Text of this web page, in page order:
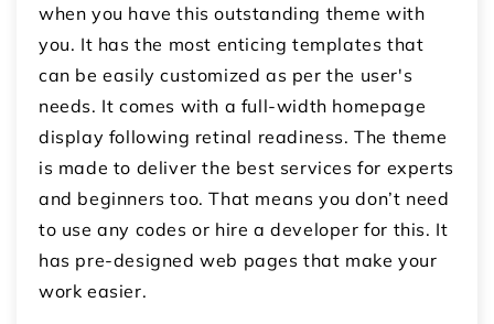
when you have this outstanding theme with
you. It has the most enticing templates that
can be easily customized as per the user's
needs. It comes with a full-width homepage
display following retinal readiness. The theme
is made to deliver the best services for experts
and beginners too. That means you don’t need
to use any codes or hire a developer for this. It
has pre-designed web pages that make your
work easier.